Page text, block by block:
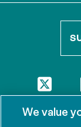
The views
We value